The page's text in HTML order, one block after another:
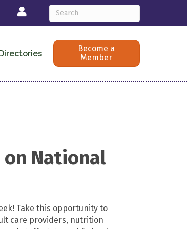
Login
Become a
Member
on National
Take this opportunity to
care providers, nutrition